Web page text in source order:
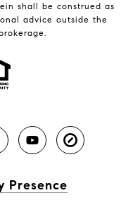
shall be construed as
advice outside the
Presence